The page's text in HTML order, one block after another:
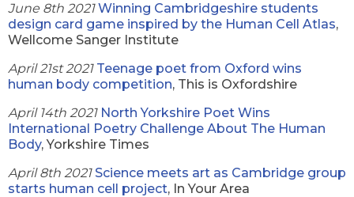
June 8th 2021 Winning Cambridgeshire students
design card game inspired by the Human Cell Atlas,
Wellcome Sanger Institute
April 21st 2021 Teenage poet from Oxford wins
human body competition, This is Oxfordshire
April 14th 2021 North Yorkshire Poet Wins
International Poetry Challenge About The Human
Body, Yorkshire Times
April 8th 2021 Science meets art as Cambridge group
starts human cell project, In Your Area